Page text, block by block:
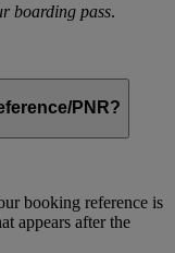
boarding pass.
PNR?
booking reference is
appears after the